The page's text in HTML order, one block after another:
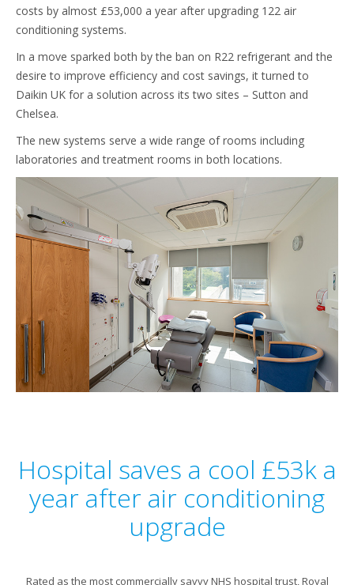
costs by almost £53,000 a year after upgrading 122 air
conditioning systems.
In a move sparked both by the ban on R22 refrigerant and the
desire to improve efficiency and cost savings, it turned to
Daikin UK for a solution across its two sites – Sutton and
Chelsea.
The new systems serve a wide range of rooms including
laboratories and treatment rooms in both locations.
Hospital saves a cool £53k a
year after air conditioning
upgrade
Rated as the most commercially savvy NHS hospital trust, Royal